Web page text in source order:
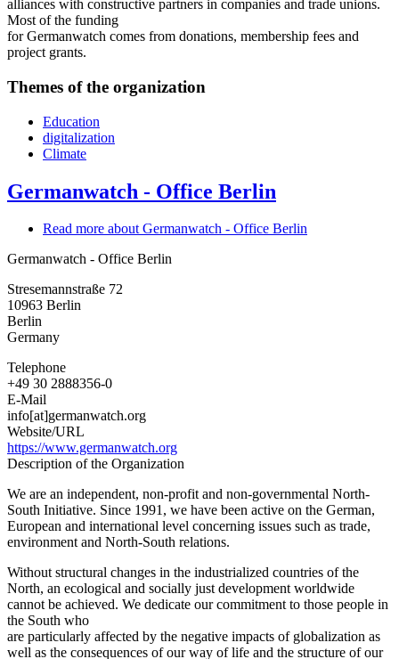
alliances with constructive partners in companies and trade unions.
Most of the funding
for Germanwatch comes from donations, membership fees and
project grants.
Themes of the organization
Education
digitalization
Climate
Germanwatch - Office Berlin
Read more about Germanwatch - Office Berlin
Germanwatch - Office Berlin
Stresemannstraße 72
10963 Berlin
Berlin
Germany
Telephone
+49 30 2888356-0
E-Mail
info[at]germanwatch.org
Website/URL
https://www.germanwatch.org
Description of the Organization
We are an independent, non-profit and non-governmental North-
South Initiative. Since 1991, we have been active on the German,
European and international level concerning issues such as trade,
environment and North-South relations.
Without structural changes in the industrialized countries of the
North, an ecological and socially just development worldwide
cannot be achieved. We dedicate our commitment to those people in
the South who
are particularly affected by the negative impacts of globalization as
well as the consequences of our way of life and the structure of our